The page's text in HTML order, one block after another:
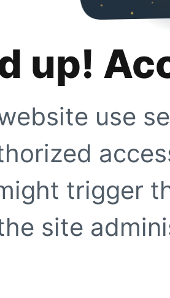
up!
use
trigger
site